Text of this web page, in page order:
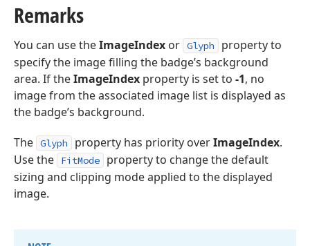
Remarks
You can use theImageIndex or Glyph
property to
specify the image filling the badge’s background
area. If theImageIndex property is set to -1, no
image from the associated image list is displayed as
the badge’s background.
The Glyph property has priority overImageIndex.
Use the
FitMode
property to change the default
sizing and clipping mode applied to the displayed
image.